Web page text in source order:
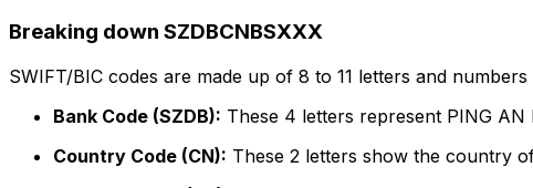
Breaking down SZDBCNBSXXX
SWIFT/BIC codes are made up of 8 to 11 letters and
Bank Code (SZDB): These 4 letters represent PING AN
Country Code (CN): These 2 letters show the country